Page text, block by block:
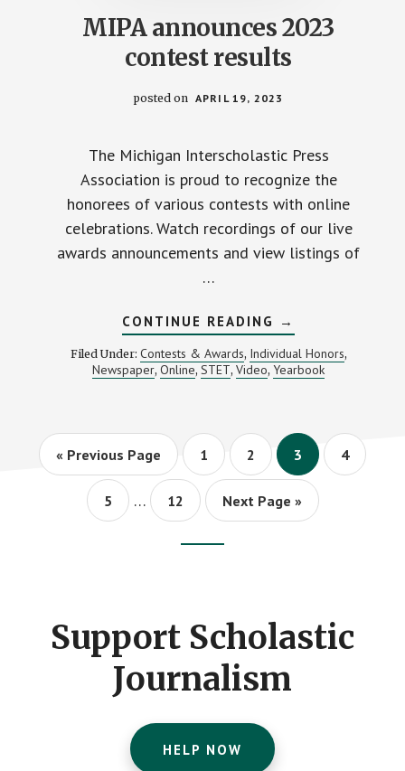
MIPA announces 2023
contest results
posted on APRIL 19, 2023
The Michigan Interscholastic Press
Association is proud to recognize the
honorees of various contests with online
celebrations. Watch recordings of our live
awards announcements and view listings of
…
CONTINUE READING ABOUT
MIPA
ANNOUNCES
2023
CONTEST
→
Filed Under: Contests & Awards, Individual Honors,
Newspaper,Online,STET,Video,Yearbook
« Go
Previous Page Page
1 Page
2 Page
3 Page
4
Page
5
Interim
pages
omitted
… Page
12
Go
Next Page »
Support Scholastic
Journalism
HELP NOW